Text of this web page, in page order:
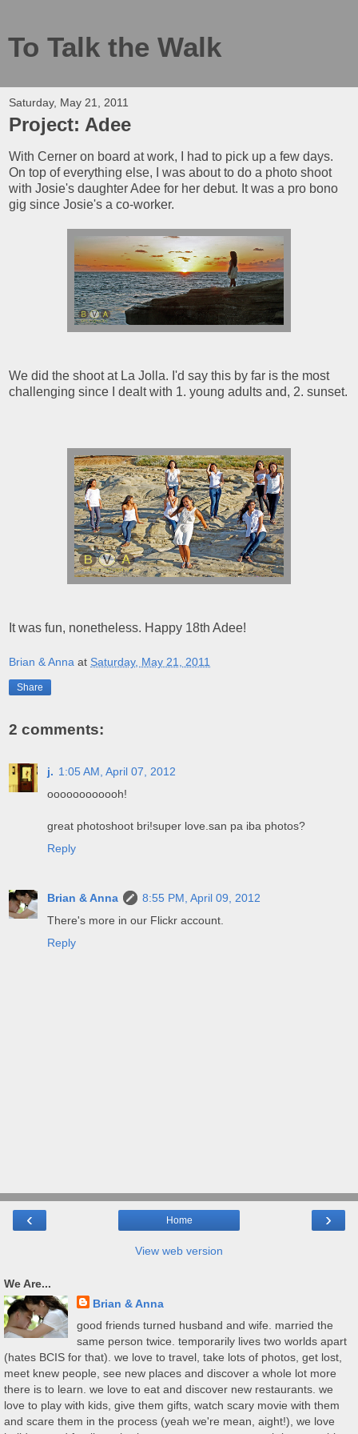
To Talk the Walk
Saturday, May 21, 2011
Project: Adee
With Cerner on board at work, I had to pick up a few days.
On top of everything else, I was about to do a photo shoot
with Josie's daughter Adee for her debut. It was a pro bono
gig since Josie's a co-worker.
We did the shoot at La Jolla. I'd say this by far is the most
challenging since I dealt with 1. young adults and, 2. sunset.
It was fun, nonetheless. Happy 18th Adee!
Brian & Anna at Saturday, May 21, 2011
Share
2 comments:
j. 1:05 AM, April 07, 2012
oooooooooooh!
great photoshoot bri!super love.san pa iba photos?
Reply
Brian & Anna
8:55 PM, April 09, 2012
There's more in our Flickr account.
Reply
‹ ›
Home
View web version
We Are...
Brian & Anna
good friends turned husband and wife. married the
same person twice. temporarily lives two worlds apart
(hates BCIS for that). we love to travel, take lots of photos, get lost,
meet knew people, see new places and discover a whole lot more
there is to learn. we love to eat and discover new restaurants. we
love to play with kids, give them gifts, watch scary movie with them
and scare them in the process (yeah we're mean, aight!), we love